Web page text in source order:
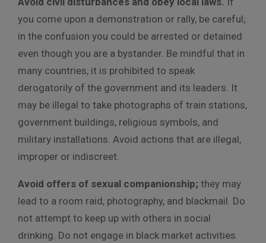
you come upon a demonstration or rally, be careful;
in the confusion you could be arrested or detained
even though you are a bystander. Be mindful that in
many countries, it is prohibited to speak
derogatorily of the government and its leaders. It
may be illegal to take photographs of train stations,
government buildings, religious symbols, and
military installations. Avoid actions that are illegal,
improper or indiscreet.
Avoid offers of sexual companionship; they may
lead to a room raid, photography, and blackmail. Do
not attempt to keep up with others in social
drinking. Do not engage in black market activities.